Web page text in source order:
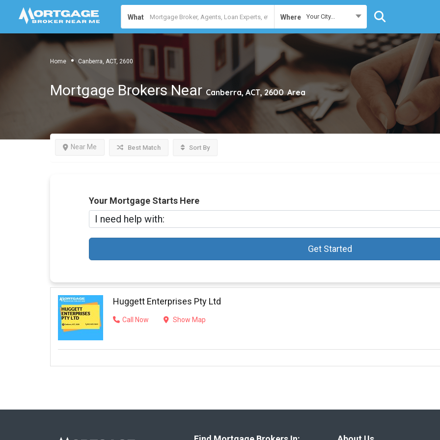
What Where Your City...
Home Canberra, ACT, 2600
Mortgage Brokers Near Canberra, ACT, 2600 Area
Near Me Best Match Sort By
Your Mortgage Starts Here
Get Started
Huggett Enterprises Pty Ltd
Call Now Show Map